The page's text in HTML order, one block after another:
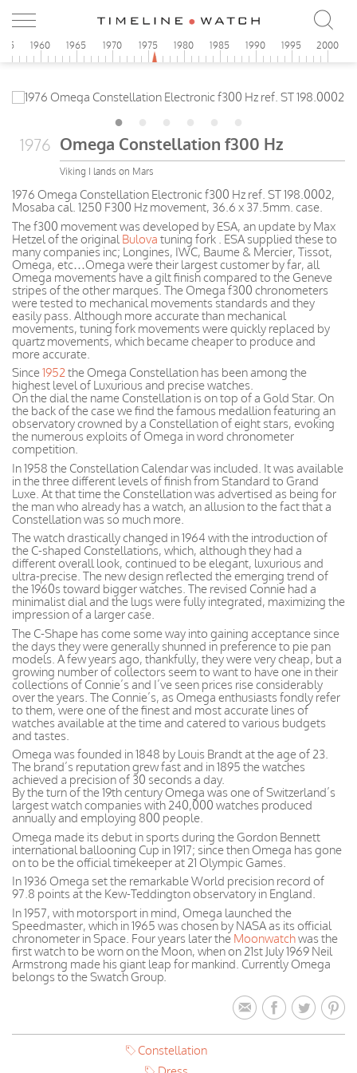
1960 1965 1970 1975 1980 1985 1990 1995 2000
1976 Omega Constellation f300 Hz
Viking I lands on Mars
1976 Omega Constellation Electronic f300 Hz ref. ST 198.0002,
Mosaba cal. 1250 F300 Hz movement, 36.6 x 37.5mm. case.
The f300 movement was developed by ESA, an update by Max
Hetzel of the original Bulova tuning fork . ESA supplied these to
many companies inc; Longines, IWC, Baume & Mercier, Tissot,
Omega, etc…Omega were their largest customer by far, all
Omega movements have a gilt finish compared to the Geneve
stripes of the other marques. The Omega f300 chronometers
were tested to mechanical movements standards and they
easily pass. Although more accurate than mechanical
movements, tuning fork movements were quickly replaced by
quartz movements, which became cheaper to produce and
more accurate.
Since1952the Omega Constellation has been among the
highest level of Luxurious and precise watches.
On the dial the name Constellation is on top of a Gold Star. On
the back of the case we find the famous medallion featuring an
observatory crowned by a Constellation of eight stars, evoking
the numerous exploits of Omega in word chronometer
competition.
In 1958 the Constellation Calendar was included. It was available
in the three different levels of finish from Standard to Grand
Luxe. At that time the Constellation was advertised as being for
the man who already has a watch, an allusion to the fact that a
Constellation was so much more.
The watch drastically changed in 1964 with the introduction of
the C-shaped Constellations, which, although they had a
different overall look, continued to be elegant, luxurious and
ultra-precise. The new design reflected the emerging trend of
the 1960s toward bigger watches. The revised Connie had a
minimalist dial and the lugs were fully integrated, maximizing the
impression of a larger case.
The C-Shape has come some way into gaining acceptance since
the days they were generally shunned in preference to pie pan
models. A few years ago, thankfully, they were very cheap, but a
growing number of collectors seem to want to have one in their
collections of Connie’s and I’ve seen prices rise considerably
over the years. The Connie’s, as Omega enthusiasts fondly refer
to them, were one of the finest and most accurate lines of
watches available at the time and catered to various budgets
and tastes.
Omega was founded in 1848 by Louis Brandt at the age of 23.
The brand’s reputation grew fast and in 1895 the watches
achieved a precision of 30 seconds a day.
By the turn of the 19th century Omega was one of Switzerland’s
largest watch companies with 240,000 watches produced
annually and employing 800 people.
Omega made its debut in sports during the Gordon Bennett
international ballooning Cup in 1917; since then Omega has gone
on to be the official timekeeper at 21 Olympic Games.
In 1936 Omega set the remarkable World precision record of
97.8 points at the Kew-Teddington observatory in England.
In 1957, with motorsport in mind, Omega launched the
Speedmaster, which in 1965 was chosen by NASA as its official
chronometer in Space. Four years later the Moonwatchwas the
first watch to be worn on the Moon, when on 21st July 1969 Neil
Armstrong made his giant leap for mankind. Currently Omega
belongs to the Swatch Group.
Constellation